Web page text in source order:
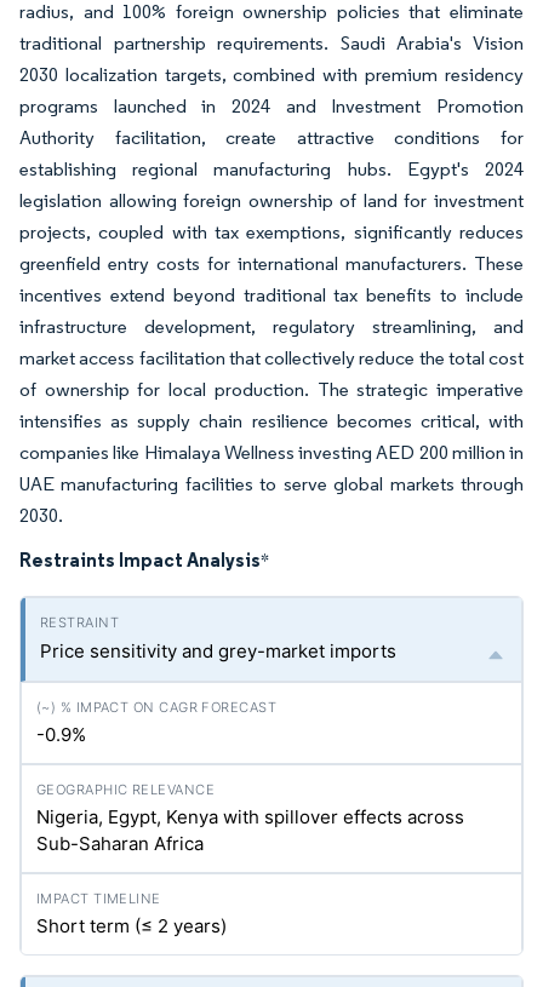
radius, and 100% foreign ownership policies that eliminate
traditional partnership requirements. Saudi Arabia's Vision
2030 localization targets, combined with premium residency
programs launched in 2024 and Investment Promotion
Authority facilitation, create attractive conditions for
establishing regional manufacturing hubs. Egypt's 2024
legislation allowing foreign ownership of land for investment
projects, coupled with tax exemptions, significantly reduces
greenfield entry costs for international manufacturers. These
incentives extend beyond traditional tax benefits to include
infrastructure development, regulatory streamlining, and
market access facilitation that collectively reduce the total cost
of ownership for local production. The strategic imperative
intensifies as supply chain resilience becomes critical, with
companies like Himalaya Wellness investing AED 200 million in
UAE manufacturing facilities to serve global markets through
2030.
Restraints Impact Analysis*
Price sensitivity and grey-market imports
-0.9%
Nigeria, Egypt, Kenya with spillover effects across
Sub-Saharan Africa
Short term (≤ 2 years)